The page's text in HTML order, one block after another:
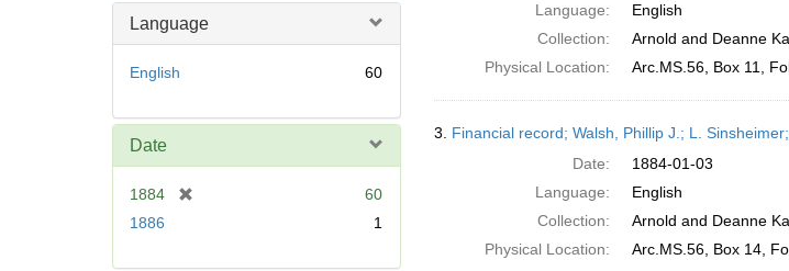
Language
English 60
Date
1884
60
1886
1
Language:
English
Collection:
Arnold and Deanne
Physical Location:
Arc.MS.56, Box 11,
3. Financial record; Walsh, Phillip J.; L.
Date:
1884-01-03
Language:
English
Collection:
Arnold and Deanne
Physical Location:
Arc.MS.56, Box 14,